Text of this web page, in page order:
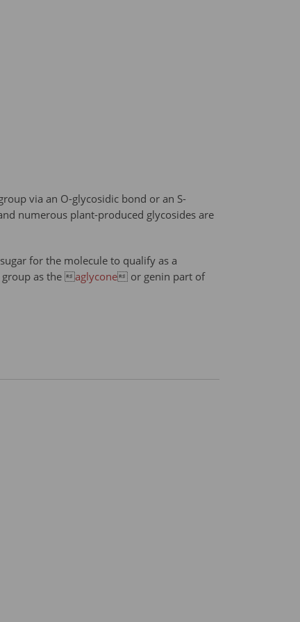
via an O-glycosidic bond or an S-
numerous plant-produced glycosides are
for the molecule to qualify as a
group as the aglycone or genin part of